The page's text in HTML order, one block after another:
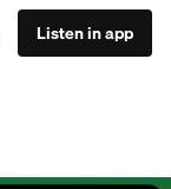
Listen in app